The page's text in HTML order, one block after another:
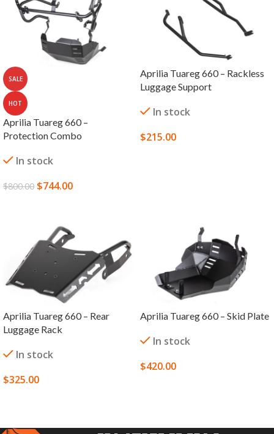
SALE
HOT
Aprilia Tuareg 660 –
Protection Combo
In stock
$800.00 $744.00
Aprilia Tuareg 660 – Rackless
Luggage Support
In stock
$215.00
Aprilia Tuareg 660 – Rear
Luggage Rack
In stock
$325.00
Aprilia Tuareg 660 – Skid Plate
In stock
$420.00